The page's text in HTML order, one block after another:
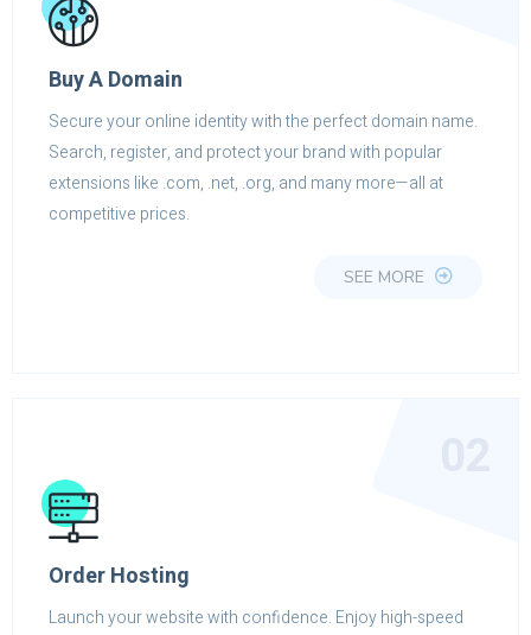
Buy A Domain
Secure your online identity with the perfect domain name.
Search, register, and protect your brand with popular
extensions like .com, .net, .org, and many more—all at
competitive prices.
SEE MORE
Order Hosting
Launch your website with confidence. Enjoy high-speed